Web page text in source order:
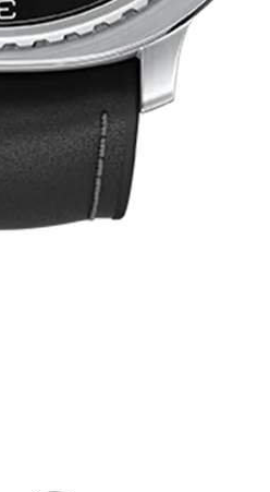
Selecting a thumbnail will